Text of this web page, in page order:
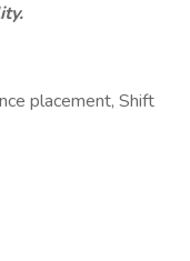
placement, Shift